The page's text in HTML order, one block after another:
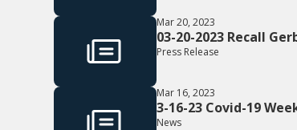
Mar 20, 2023
03-20-2023 Recall
Press Release
Mar 16, 2023
3-16-23 Covid-19
News